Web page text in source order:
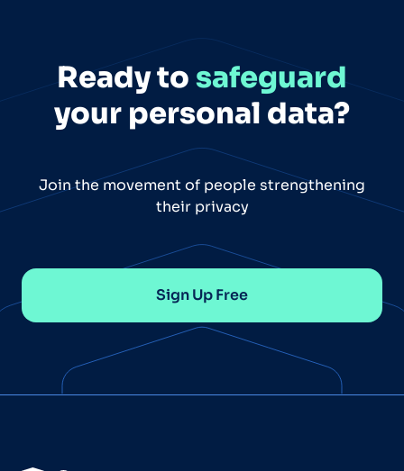
Ready to safeguard
your personal data?
Join the movement of people strengthening
their privacy
Sign Up Free